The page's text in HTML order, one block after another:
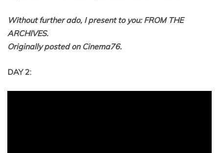
Without further ado, I present to you: FROM THE
ARCHIVES.
Originally posted on Cinema76.
DAY 2: